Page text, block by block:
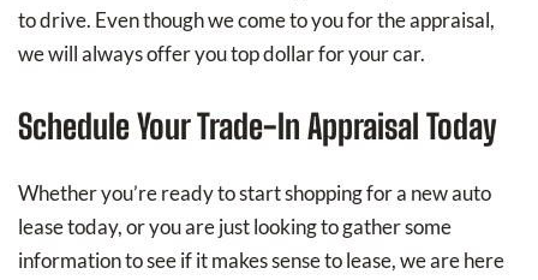
to drive. Even though we come to you for the appraisal,
we will always offer you top dollar for your car.
Schedule Your Trade-In Appraisal Today
Whether you’re ready to start shopping for a new auto
lease today, or you are just looking to gather some
information to see if it makes sense to lease, we are here